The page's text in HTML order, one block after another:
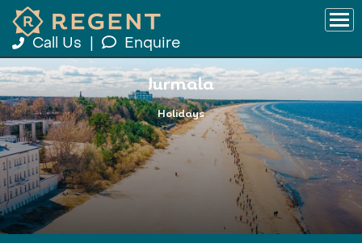
Call Us Enquire
Jurmala
Holidays